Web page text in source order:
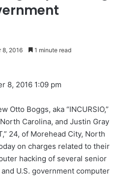
8, 2016 1 minute read
8, 2016 1:09 pm
Otto Boggs, aka “INCURSIO,”
Carolina, and Justin Gray
24, of Morehead City, North
on charges related to their
hacking of several senior
U.S. government computer